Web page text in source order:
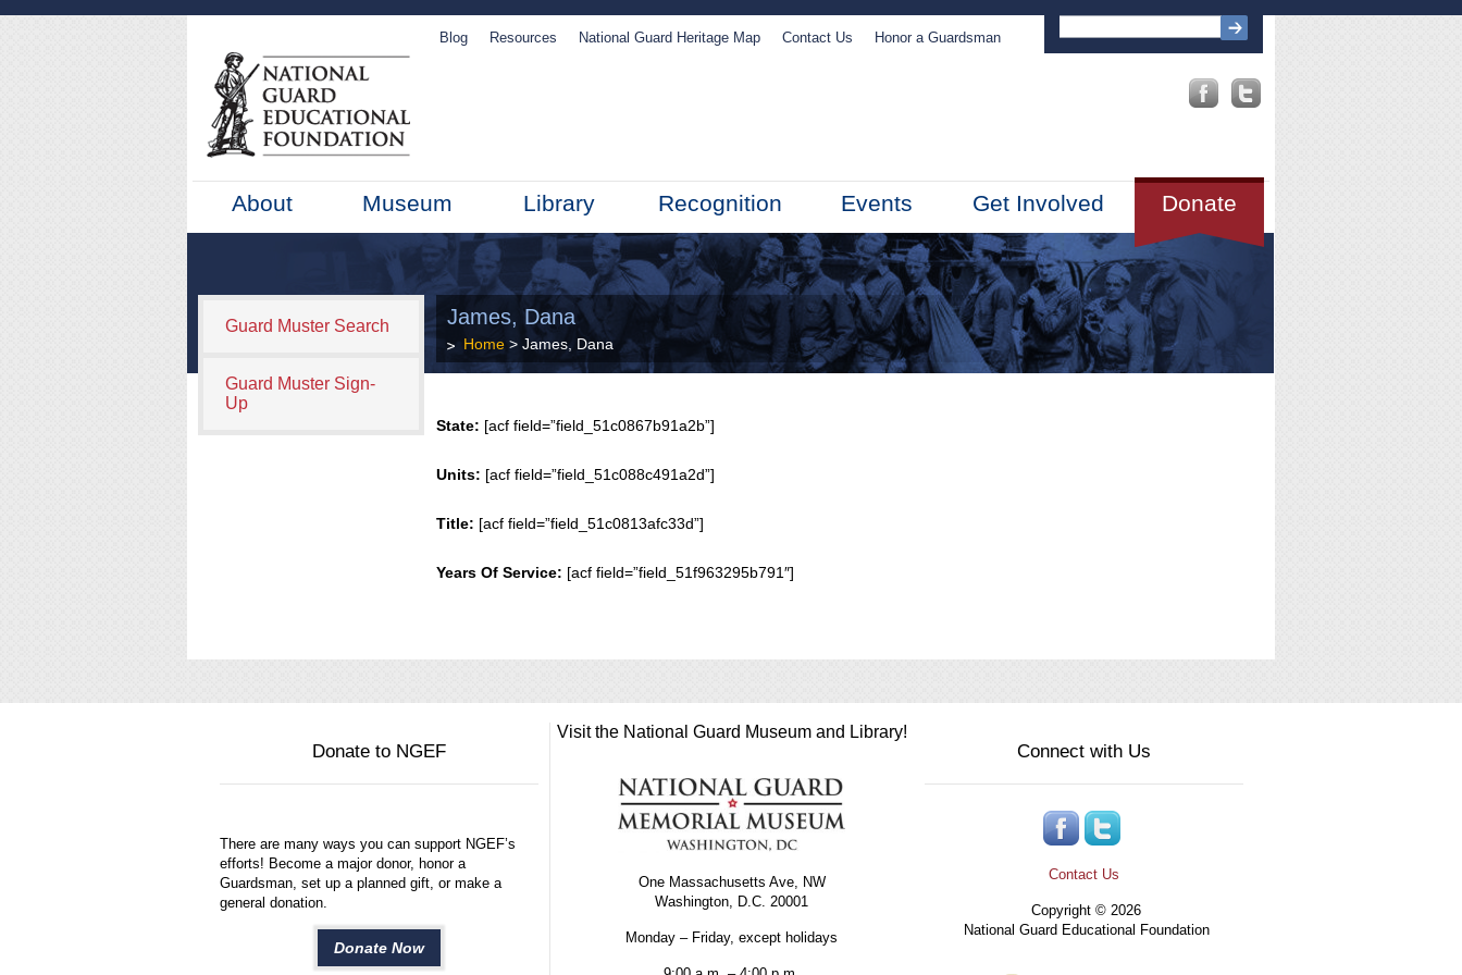
Blog Resources National Guard Heritage Map Contact Us Honor a Guardsman
About Museum Library Recognition Events Donate
Get Involved
Guard Muster Search
Guard Muster Sign-
Up
James, Dana
Home > James, Dana
State: [acf field=”field_51c0867b91a2b”]
Units: [acf field=”field_51c088c491a2d”]
Title: [acf field=”field_51c0813afc33d”]
Years Of Service: [acf field=”field_51f963295b791″]
Donate to NGEF
There are many ways you can support NGEF’s
efforts! Become a major donor, honor a
Guardsman, set up a planned gift, or make a
general donation.
Donate Now
Visit the National Guard Museum and Library!
One Massachusetts Ave, NW
Washington, D.C. 20001
Monday – Friday, except holidays
Connect with Us
Contact Us
Copyright © 2026
National Guard Educational Foundation